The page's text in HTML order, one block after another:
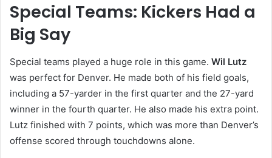
Special Teams: Kickers Had a
Big Say
Special teams played a huge role in this game. Wil Lutz
was perfect for Denver. He made both of his field goals,
including a 57-yarder in the first quarter and the 27-yard
winner in the fourth quarter. He also made his extra point.
Lutz finished with 7 points, which was more than Denver’s
offense scored through touchdowns alone.